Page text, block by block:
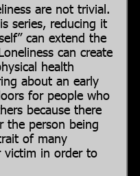
are not trivial.
series, reducing it
can extend the
can create
health
about an early
for people who
because there
the person being
of many
victim in order to